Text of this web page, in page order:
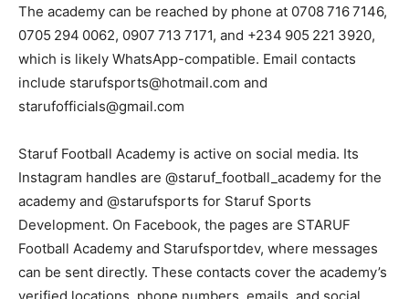
The academy can be reached by phone at 0708 716 7146,
0705 294 0062, 0907 713 7171, and +234 905 221 3920,
which is likely WhatsApp-compatible. Email contacts
include starufsports@hotmail.com and
starufofficials@gmail.com
Staruf Football Academy is active on social media. Its
Instagram handles are @staruf_football_academy for the
academy and @starufsports for Staruf Sports
Development. On Facebook, the pages are STARUF
Football Academy and Starufsportdev, where messages
can be sent directly. These contacts cover the academy’s